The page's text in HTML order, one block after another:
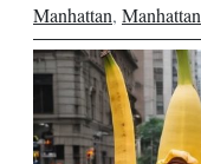
Manhattan, Manhattan